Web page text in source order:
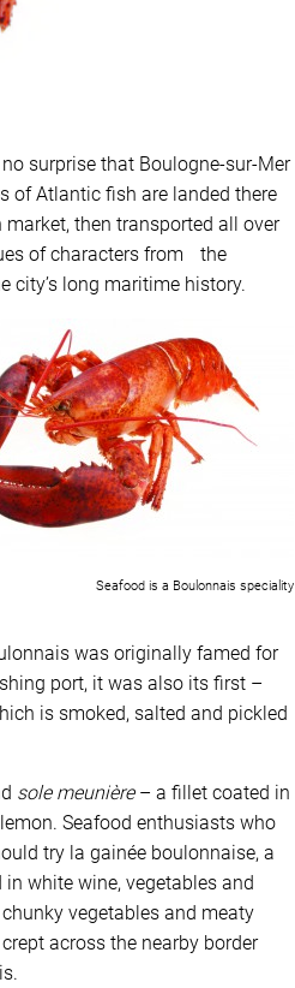
no surprise that Boulogne-sur-Mer
of Atlantic fish are landed there
then transported all over
of characters from the
city’s long maritime history.
Seafood is a Boulonnais speciality
was originally famed for
port, it was also its first –
is smoked, salted and pickled
sole meunière– a fillet coated in
Seafood enthusiasts who
try la gainée boulonnaise, a
white wine, vegetables and
vegetables and meaty
across the nearby border